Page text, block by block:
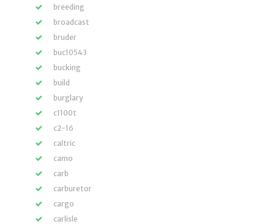
breeding
broadcast
bruder
buc10543
bucking
build
burglary
c1100t
c2-16
caltric
camo
carb
carburetor
cargo
carlisle